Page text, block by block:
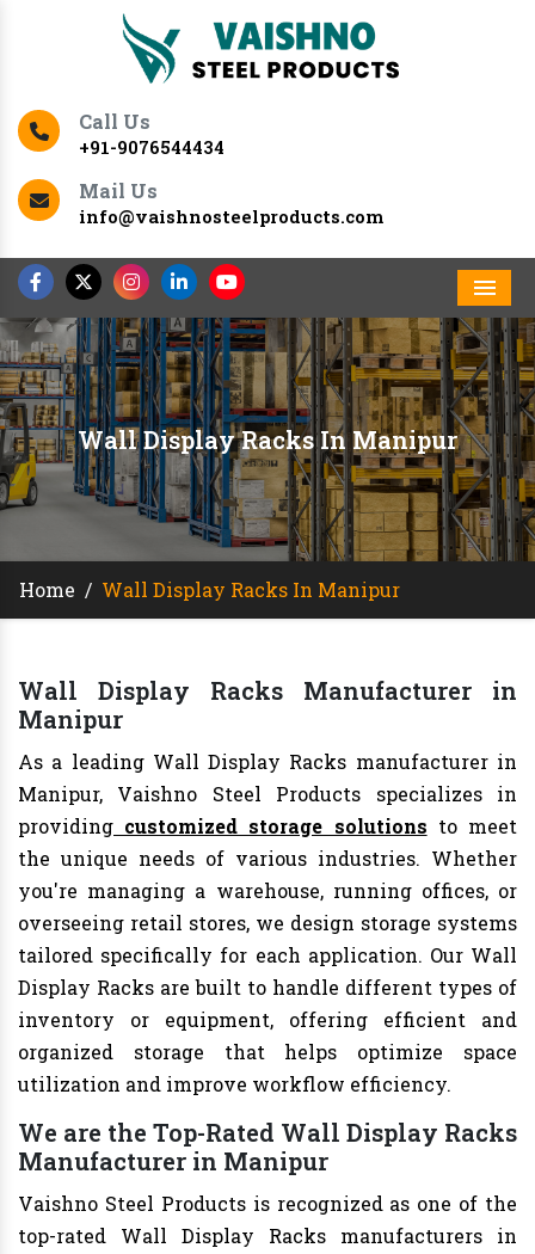
Call Us
+91-9076544434
Mail Us
info@vaishnosteelproducts.com
Wall Display Racks In Manipur
Home / Wall Display Racks In Manipur
Wall Display Racks Manufacturer in
Manipur
As a leading Wall Display Racks manufacturer in
Manipur, Vaishno Steel Products specializes in
providing customized storage solutions to meet
the unique needs of various industries. Whether
you're managing a warehouse, running offices, or
overseeing retail stores, we design storage systems
tailored specifically for each application. Our Wall
Display Racks are built to handle different types of
inventory or equipment, offering efficient and
organized storage that helps optimize space
utilization and improve workflow efficiency.
We are the Top-Rated Wall Display Racks
Manufacturer in Manipur
Vaishno Steel Products is recognized as one of the
top-rated Wall Display Racks manufacturers in